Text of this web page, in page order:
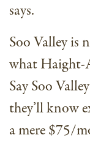
says.
Soo Valley is
what Haight-
Say Soo
they’ll know
a mere $75/